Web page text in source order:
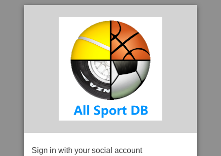
Sign in with your social account